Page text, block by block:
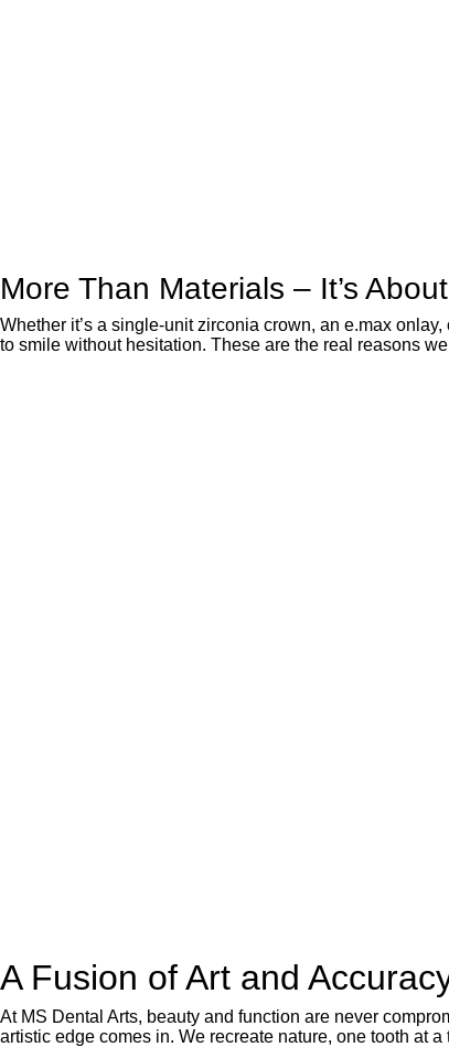
More Than Materials – It’s
Whether it’s a single-unit zirconia crown, an e.max
to smile without hesitation. These are the real reasons
A Fusion of Art and
At MS Dental Arts, beauty and function are never
artistic edge comes in. We recreate nature, one tooth at a